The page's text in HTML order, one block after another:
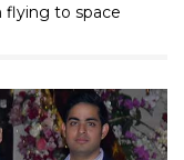
flying to space